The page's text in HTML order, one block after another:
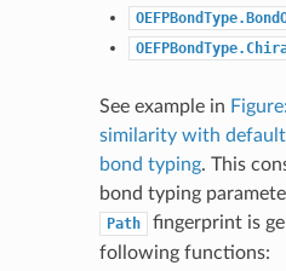
See example in
similarity with
bond typing. This
bond typing
Path
fingerprint is
following functions: